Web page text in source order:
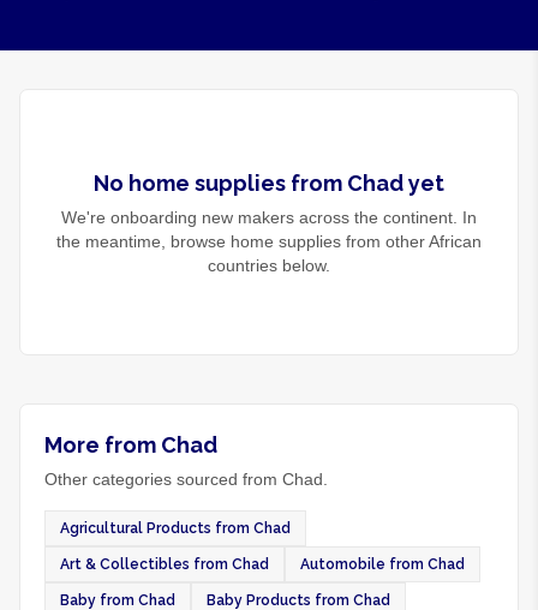
No home supplies from Chadyet
We're onboarding new makers across the continent. In
the meantime, browse home supplies from other African
countries below.
More from Chad
Other categories sourced from Chad.
Agricultural Products from Chad
Art & Collectibles from Chad Automobile from Chad
Baby from Chad Baby Products from Chad